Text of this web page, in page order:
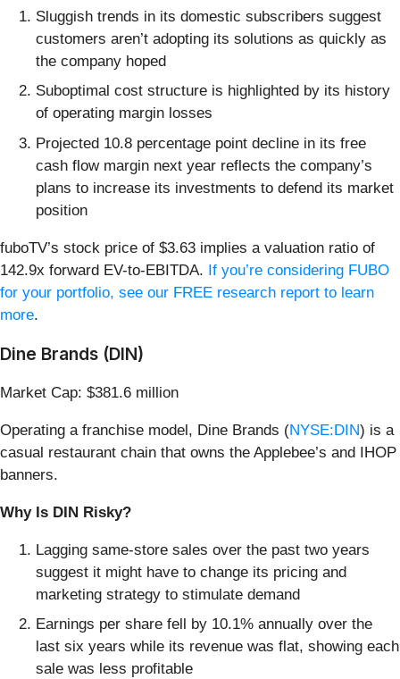
Sluggish trends in its domestic subscribers suggest
customers aren’t adopting its solutions as quickly as
the company hoped
Suboptimal cost structure is highlighted by its history
of operating margin losses
Projected 10.8 percentage point decline in its free
cash flow margin next year reflects the company’s
plans to increase its investments to defend its market
position
fuboTV’s stock price of $3.63 implies a valuation ratio of
142.9x forward EV-to-EBITDA. If you’re considering FUBO
for your portfolio, see our FREE research report to learn
more.
Dine Brands (DIN)
Market Cap: $381.6 million
Operating a franchise model, Dine Brands (NYSE:DIN) is a
casual restaurant chain that owns the Applebee’s and IHOP
banners.
Why Is DIN Risky?
Lagging same-store sales over the past two years
suggest it might have to change its pricing and
marketing strategy to stimulate demand
Earnings per share fell by 10.1% annually over the
last six years while its revenue was flat, showing each
sale was less profitable